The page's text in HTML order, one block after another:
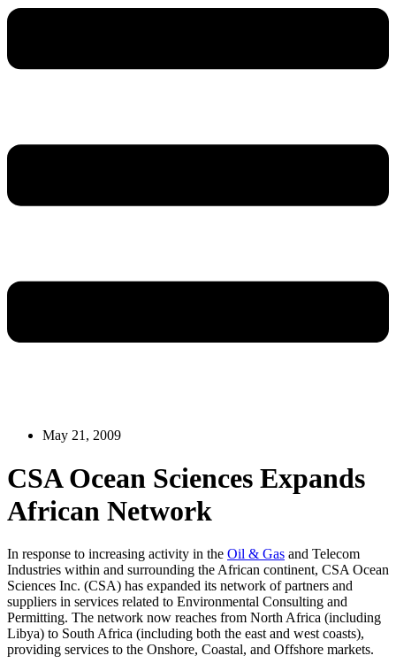
May 21, 2009
CSA Ocean Sciences Expands
African Network
In response to increasing activity in the Oil & Gas and Telecom
Industries within and surrounding the African continent, CSA Ocean
Sciences Inc. (CSA) has expanded its network of partners and
suppliers in services related to Environmental Consulting and
Permitting. The network now reaches from North Africa (including
Libya) to South Africa (including both the east and west coasts),
providing services to the Onshore, Coastal, and Offshore markets.